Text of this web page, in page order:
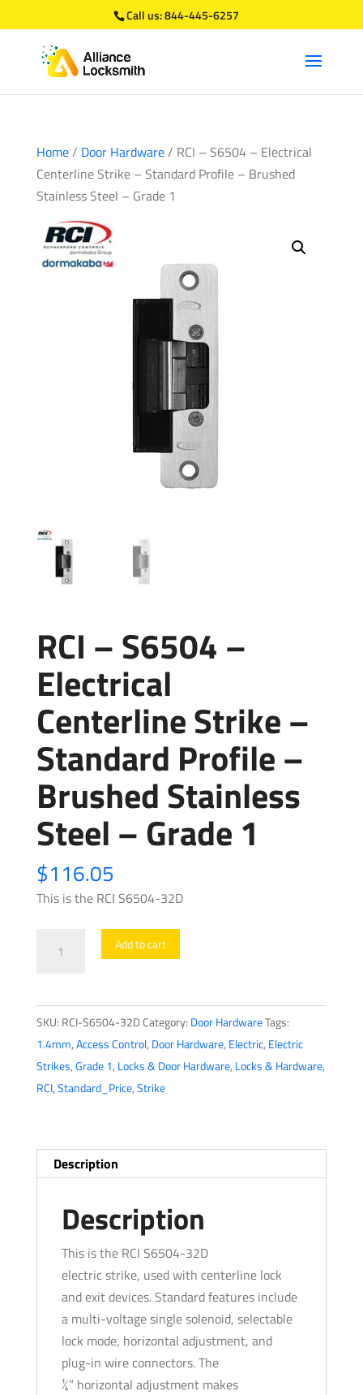
Call us:844-445-6257
Home/ Door Hardware/ RCI – S6504 – Electrical
Centerline Strike – Standard Profile – Brushed
Stainless Steel – Grade 1
RCI – S6504 –
Electrical
Centerline Strike –
Standard Profile –
Brushed Stainless
Steel – Grade 1
$116.05
This is the RCI S6504-32D
-
Electrical
Centerline
Strike
-
Brushed
Add to cart
SKU: RCI-S6504-32DCategory: Door HardwareTags:
1.4mm,Access Control, Door Hardware, Electric, Electric
Strikes,Grade 1, Locks & Door Hardware, Locks & Hardware,
RCI,Standard_Price,Strike
Description
Description
This is the RCI S6504-32D
electric strike, used with centerline lock
and exit devices. Standard features include
a multi-voltage single solenoid, selectable
lock mode, horizontal adjustment, and
plug-in wire connectors. The
¼” horizontal adjustment makes